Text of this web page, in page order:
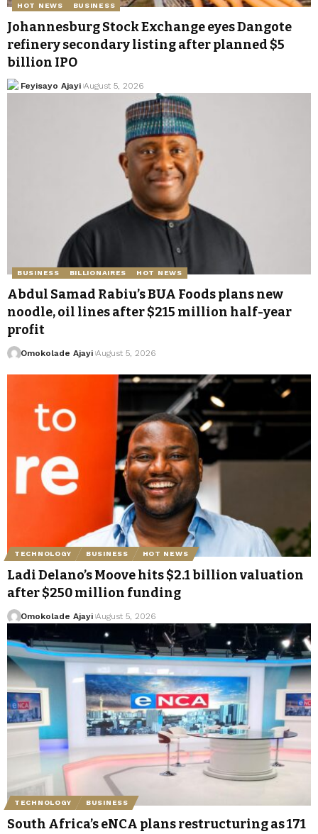
HOT NEWS BUSINESS
Johannesburg Stock Exchange eyes Dangote
refinery secondary listing after planned $5
billion IPO
Feyisayo Ajayi August 5, 2026
BUSINESS BILLIONAIRES HOT NEWS
Abdul Samad Rabiu’s BUA Foods plans new
noodle, oil lines after $215 million half-year
profit
Omokolade Ajayi August 5, 2026
TECHNOLOGY BUSINESS HOT NEWS
Ladi Delano’s Moove hits $2.1 billion valuation
after $250 million funding
Omokolade Ajayi August 5, 2026
TECHNOLOGY BUSINESS
South Africa’s eNCA plans restructuring as 171